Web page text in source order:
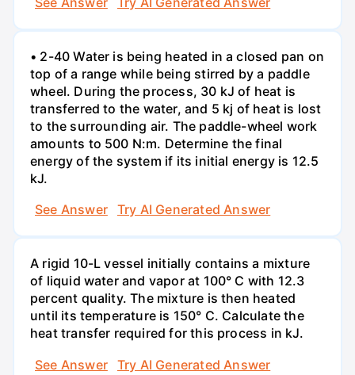
• 2-40 Water is being heated in a closed pan on
top of a range while being stirred by a paddle
wheel. During the process, 30 kJ of heat is
transferred to the water, and 5 kj of heat is lost
to the surrounding air. The paddle-wheel work
amounts to 500 N:m. Determine the final
energy of the system if its initial energy is 12.5
kJ.
See Answer
Try AI Generated Answer
A rigid 10-L vessel initially contains a mixture
of liquid water and vapor at 100° C with 12.3
percent quality. The mixture is then heated
until its temperature is 150° C. Calculate the
heat transfer required for this process in kJ.
See Answer
Try AI Generated Answer